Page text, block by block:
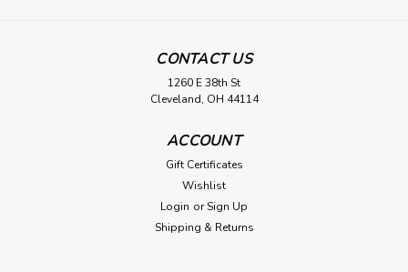
LEESWATCHBOOK
Lee Gel Swatchbook
Long regarded as one of the most popular color filter brands
for photography and cinematography productions, LEE
Filters provides high-quality lighting filters in a vast range of
CONTACT US
1260 E 38th St
Cleveland, OH 44114
ACCOUNT
Gift Certificates
Wishlist
Login or Sign Up
Shipping & Returns